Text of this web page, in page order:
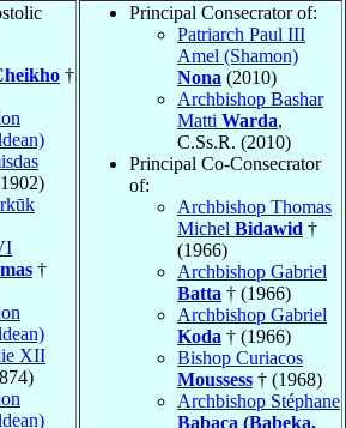
†
†
XII
Principal Consecrator of:
Patriarch Paul III
Amel (Shamon)
Nona (2010)
Archbishop Bashar
Matti Warda,
C.Ss.R. (2010)
Principal Co-Consecrator
of:
Archbishop Thomas
Michel Bidawid †
(1966)
Archbishop Gabriel
Batta † (1966)
Archbishop Gabriel
Koda † (1966)
Bishop Curiacos
Moussess † (1968)
Archbishop Stéphane
Babaca (Babeka,